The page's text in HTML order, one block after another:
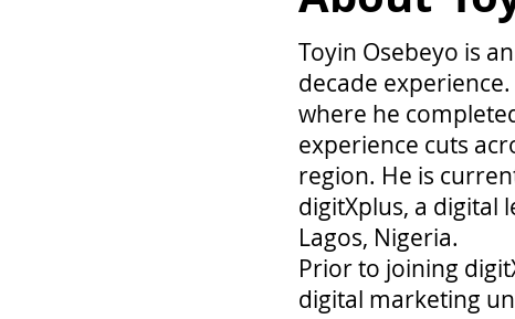
Toyin Osebeyo is
decade
where he
experience cuts
region. He is
digitXplus, a digital
Lagos, Nigeria.
Prior to joining
digital marketing